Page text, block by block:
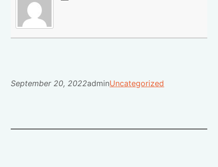
September 20, 2022adminUncategorized